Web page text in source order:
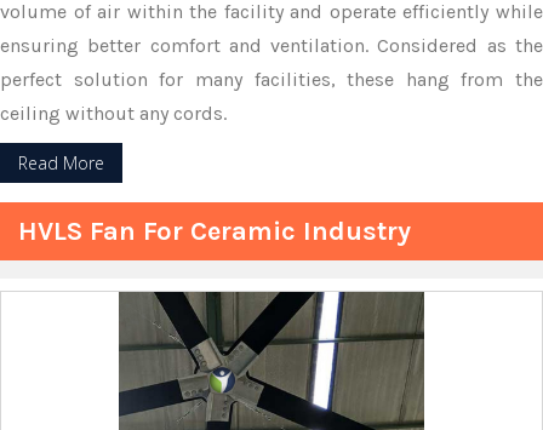
volume of air within the facility and operate efficiently while
ensuring better comfort and ventilation. Considered as the
perfect solution for many facilities, these hang from the
ceiling without any cords.
Read More
HVLS Fan For Ceramic Industry